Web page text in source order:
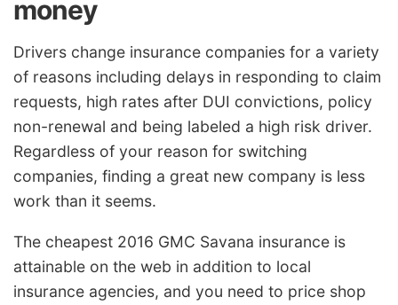
money
Drivers change insurance companies for a variety
of reasons including delays in responding to claim
requests, high rates after DUI convictions, policy
non-renewal and being labeled a high risk driver.
Regardless of your reason for switching
companies, finding a great new company is less
work than it seems.
The cheapest 2016 GMC Savana insurance is
attainable on the web in addition to local
insurance agencies, and you need to price shop